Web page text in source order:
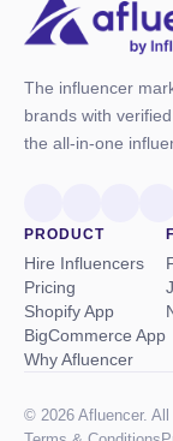
The influencer
brands with
the all-in-one
PRODUCT
Hire Influencers
Pricing
Shopify App
BigCommerce App
Why Afluencer
© 2026 Afluencer.